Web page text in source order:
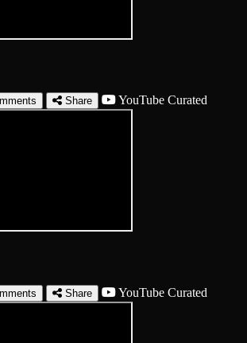
Share YouTube Curated
Share YouTube Curated